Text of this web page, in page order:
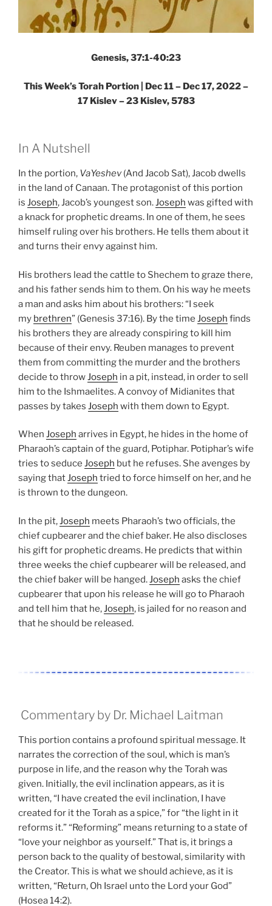
Genesis, 37:1-40:23
This Week’s Torah Portion | Dec 11 – Dec 17, 2022 –
17 Kislev – 23 Kislev, 5783
In A Nutshell
In the portion, VaYeshev(And Jacob Sat), Jacob dwells
in the land of Canaan. The protagonist of this portion
is Joseph, Jacob’s youngest son.Joseph was gifted with
a knack for prophetic dreams. In one of them, he sees
himself ruling over his brothers. He tells them about it
and turns their envy against him.
His brothers lead the cattle to Shechem to graze there,
and his father sends him to them. On his way he meets
a man and asks him about his brothers: “I seek
my brethren” (Genesis 37:16). By the time Joseph finds
his brothers they are already conspiring to kill him
because of their envy. Reuben manages to prevent
them from committing the murder and the brothers
decide to throwJoseph in a pit, instead, in order to sell
him to the Ishmaelites. A convoy of Midianites that
passes by takes Joseph with them down to Egypt.
When Joseph arrives in Egypt, he hides in the home of
Pharaoh’s captain of the guard, Potiphar. Potiphar’s wife
tries to seduce Joseph but he refuses. She avenges by
saying thatJoseph tried to force himself on her, and he
is thrown to the dungeon.
In the pit,Joseph meets Pharaoh’s two officials, the
chief cupbearer and the chief baker. He also discloses
his gift for prophetic dreams. He predicts that within
three weeks the chief cupbearer will be released, and
the chief baker will be hanged.Joseph asks the chief
cupbearer that upon his release he will go to Pharaoh
and tell him that he,Joseph, is jailed for no reason and
that he should be released.
Commentary by Dr. Michael Laitman
This portion contains a profound spiritual message. It
narrates the correction of the soul, which is man’s
purpose in life, and the reason why the Torah was
given. Initially, the evil inclination appears, as it is
written, “I have created the evil inclination, I have
created for it the Torah as a spice,” for “the light in it
reforms it.” “Reforming” means returning to a state of
“love your neighbor as yourself.” That is, it brings a
person back to the quality of bestowal, similarity with
the Creator. This is what we should achieve, as it is
written, “Return, Oh Israel unto the Lord your God”
(Hosea 14:2).